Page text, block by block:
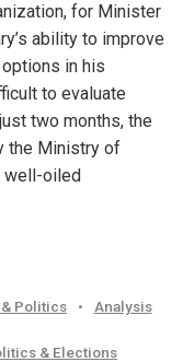
for Minister
ability to improve
in his
to evaluate
two months, the
the Ministry of
well-oiled
Politics •
Analysis
& Elections